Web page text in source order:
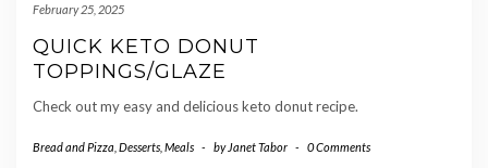
February 25, 2025
QUICK KETO DONUT
TOPPINGS/GLAZE
Check out my easy and delicious keto donut recipe.
Bread and Pizza Desserts Meals - by Janet Tabor - 0 Comments